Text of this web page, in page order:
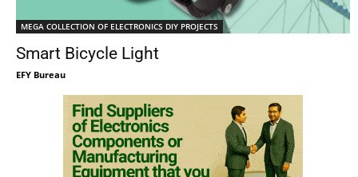
MEGA COLLECTION OF ELECTRONICS DIY PROJECTS
Smart Bicycle Light
EFY Bureau